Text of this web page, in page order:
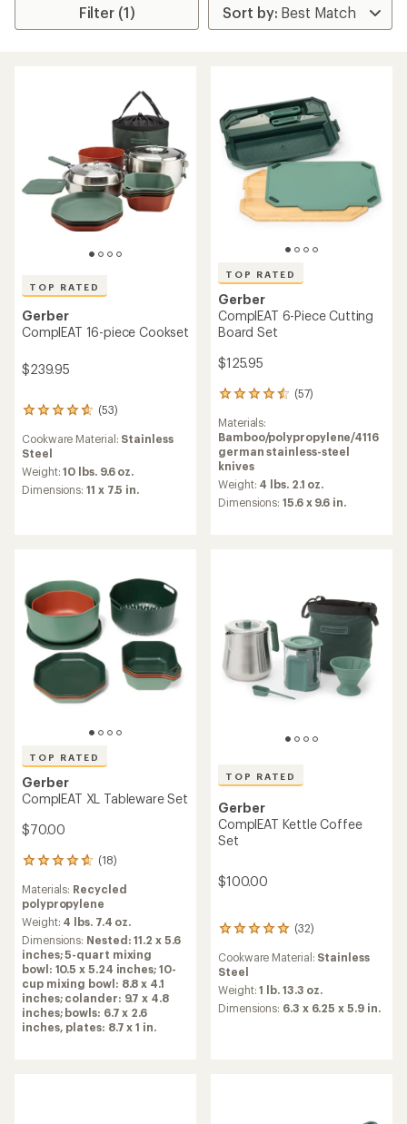
Filter (1)
TOP RATED
Gerber
ComplEAT 16-piece Cookset
$239.95
(53)
53
with
an
average
rating
Cookware Material: Stainless
Steel
Weight:10 lbs. 9.6 oz.
Dimensions:11 x 7.5 in.
TOP RATED
Gerber
ComplEAT 6-Piece Cutting
Board Set
$125.95
(57)
57
with
an
average
rating
of
4.6
Materials:
Bamboo/polypropylene/4116
german stainless-steel
knives
Weight: 4 lbs. 2.1 oz.
Dimensions:15.6 x 9.6 in.
TOP RATED
Gerber
ComplEAT XL Tableware Set
$70.00
(18)
18
with
an
average
rating
of
4.7
out
of
5
stars
Materials: Recycled
polypropylene
Weight: 4 lbs. 7.4 oz.
Dimensions: Nested: 11.2 x 5.6
inches; 5-quart mixing
bowl: 10.5 x 5.24 inches; 10-
cup mixing bowl: 8.8 x 4.1
inches; colander: 9.7 x 4.8
inches; bowls: 6.7 x 2.6
inches, plates: 8.7 x 1 in.
TOP RATED
Gerber
ComplEAT Kettle Coffee
Set
$100.00
(32)
32
with
an
average
rating
Cookware Material: Stainless
Steel
Weight:1 lb. 13.3 oz.
Dimensions: 6.3 x 6.25 x 5.9 in.